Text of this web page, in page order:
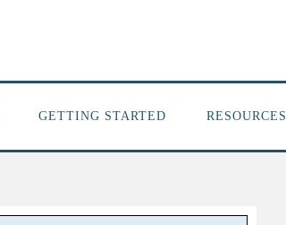
GETTING STARTED RESOURCES